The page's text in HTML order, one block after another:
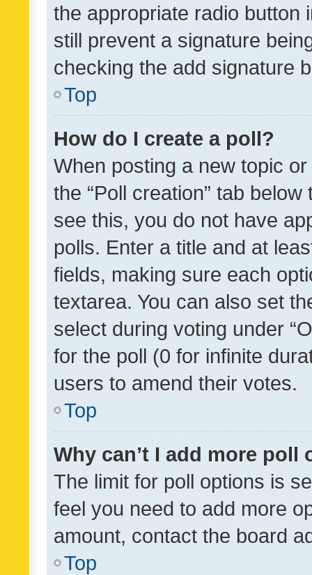
the appropriate radio button
still prevent a signature
checking the add signature
Top
How do I create a poll?
When posting a new topic
the “Poll creation” tab
see this, you do not have
polls. Enter a title and at
fields, making sure each
textarea. You can also set
select during voting under
for the poll (0 for infinite
users to amend their votes.
Top
Why can’t I add more poll
The limit for poll options is
feel you need to add more
amount, contact the board
Top